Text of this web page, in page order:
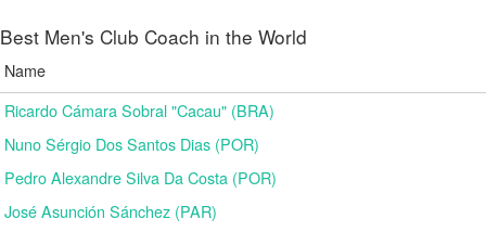
Best Men's Club Coach in the World
Name
Ricardo Cámara Sobral "Cacau" (BRA)
Nuno Sérgio Dos Santos Dias (POR)
Pedro Alexandre Silva Da Costa (POR)
José Asunción Sánchez (PAR)